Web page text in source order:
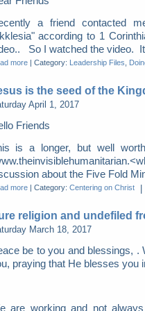
a friend contacted
according to 1
So I watched the video.
more| Category: Leadership Files
is the seed of the
April 1, 2017
Friends
is a longer, but well
about the Five Fold
more| Category: Centering on Christ|
religion and undefiled
March 18, 2017
be to you and blessings,
praying that He blesses you
are working and not